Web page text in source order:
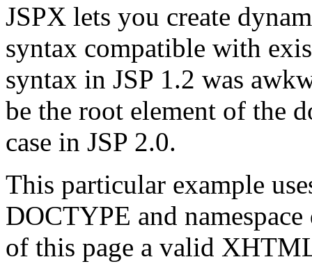
JSPX lets you create
syntax compatible with
syntax in JSP 1.2 was
be the root element of the
case in JSP 2.0.
This particular example
DOCTYPE and
of this page a valid